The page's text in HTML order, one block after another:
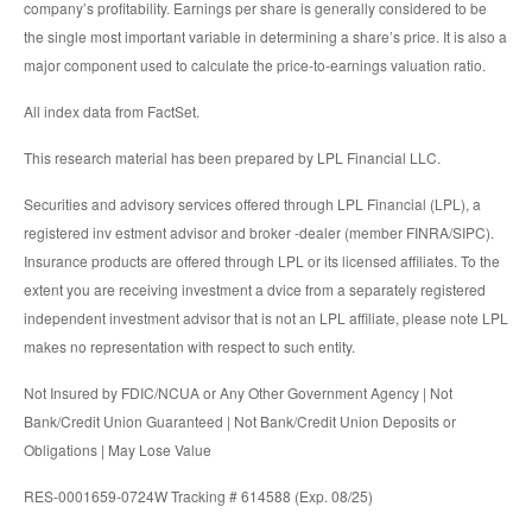
company’s profitability. Earnings per share is generally considered to be
the single most important variable in determining a share’s price. It is also a
major component used to calculate the price-to-earnings valuation ratio.
All index data from FactSet.
This research material has been prepared by LPL Financial LLC.
Securities and advisory services offered through LPL Financial (LPL), a
registered inv estment advisor and broker -dealer (member FINRA/SIPC).
Insurance products are offered through LPL or its licensed affiliates. To the
extent you are receiving investment a dvice from a separately registered
independent investment advisor that is not an LPL affiliate, please note LPL
makes no representation with respect to such entity.
Not Insured by FDIC/NCUA or Any Other Government Agency | Not
Bank/Credit Union Guaranteed | Not Bank/Credit Union Deposits or
Obligations | May Lose Value
RES-0001659-0724W Tracking # 614588 (Exp. 08/25)